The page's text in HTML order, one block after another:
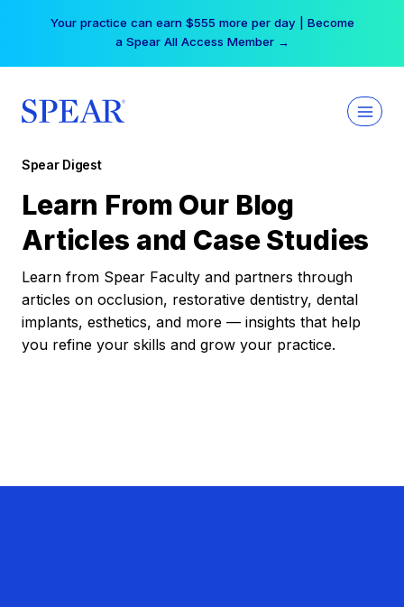
Your practice can earn $555 more per day | Become
a Spear All Access Member →
Spear Digest
Learn From Our Blog
Articles and Case Studies
Learn from Spear Faculty and partners through
articles on occlusion, restorative dentistry, dental
implants, esthetics, and more — insights that help
you refine your skills and grow your practice.